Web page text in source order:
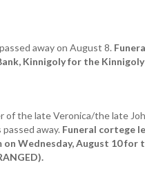
away on August 8.
Kinnigoly for the Kinnigoly
of the late Veronica/the late
away. Funeral cortege
on Wednesday, August 10 for